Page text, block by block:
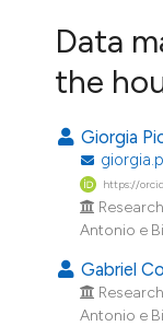
VIEW THIS ISSUE
Data
the
Giorgia
https://
Antonio e
Gabriel
Antonio e